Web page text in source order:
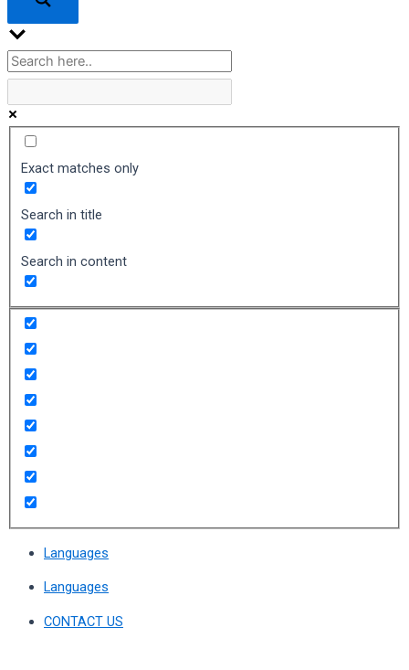
Exact matches only
Search in title
Search in content
Languages
Languages
CONTACT US